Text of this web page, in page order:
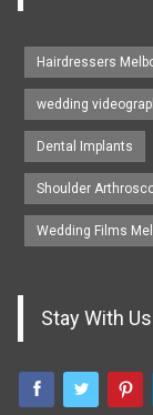
Hairdressers
wedding
Dental Implants
Shoulder
Wedding Films
Stay With Us